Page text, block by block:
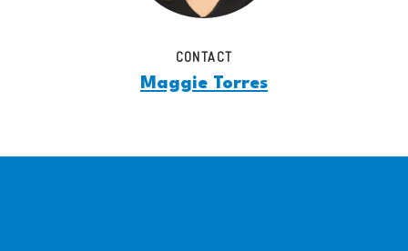
CONTACT
Maggie Torres